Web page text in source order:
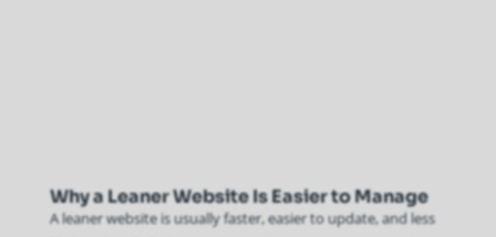
Why a Leaner Website Is Easier to Manage
A leaner website is usually faster, easier to update, and less